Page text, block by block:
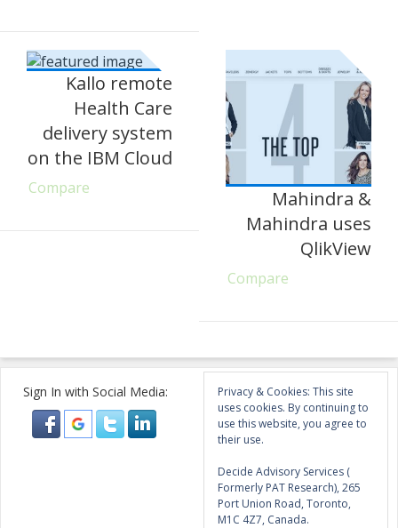
Kallo remote
Health Care
delivery system
on the IBM Cloud
Compare
Mahindra &
Mahindra uses
QlikView
Compare
Sign In with Social Media:
Privacy & Cookies: This site
uses cookies. By continuing to
use this website, you agree to
their use.
Decide Advisory Services (
Formerly PAT Research), 265
Port Union Road, Toronto,
M1C 4Z7, Canada.